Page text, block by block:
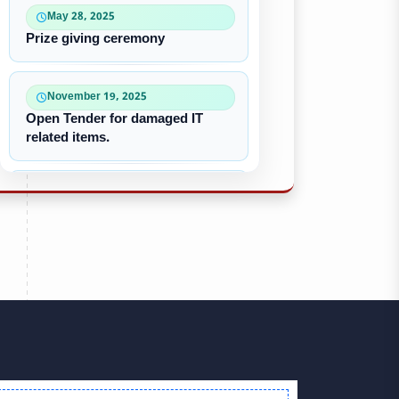
May 28, 2025
Prize giving ceremony
November 19, 2025
Open Tender for damaged IT
related items.
October 22, 2025
“৪০-৫০ কে ভি জেনারেটর ইউনিট
ক্রয়ের দরপত্র”